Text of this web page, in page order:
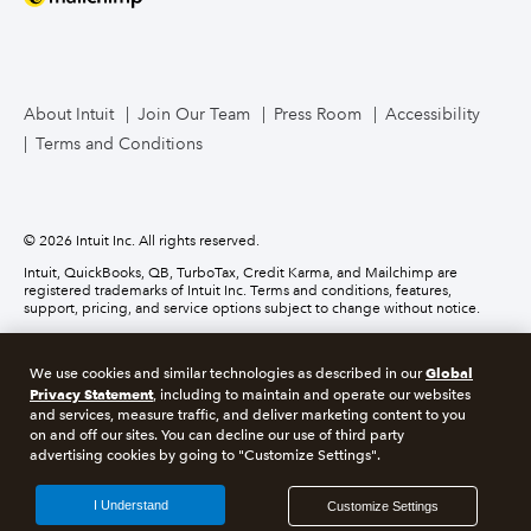
Business Credit Card
About Intuit Join Our Team Press Room
Accessibility
Terms and Conditions
© 2026 Intuit Inc. All rights reserved.
Intuit, QuickBooks, QB, TurboTax, Credit Karma, and Mailchimp are
registered trademarks of Intuit Inc. Terms and conditions, features,
support, pricing, and service options subject to change without notice.
Services. For details about our money transmission licenses, or for Texas
customers with complaints about our service, pleaseclick here.
About cookies Manage cookies
Privacy Security Compliance
We use cookies and similar technologies as described in ourGlobal
Privacy Statement, including to maintain and operate our websites
and services, measure traffic, and deliver marketing content to you
on and off our sites. You can decline our use of third party
advertising cookies by going to "Customize Settings".
Customize Settings
I Understand